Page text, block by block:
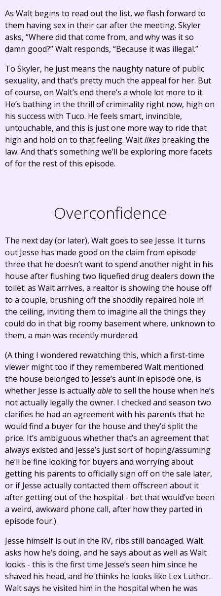
As Walt begins to read out the list, we flash forward to
them having sex in their car after the meeting. Skyler
asks, “Where did that come from, and why was it so
damn good?” Walt responds, “Because it was illegal.”
To Skyler, he just means the naughty nature of public
sexuality, and that’s pretty much the appeal for her. But
of course, on Walt’s end there’s a whole lot more to it.
He’s bathing in the thrill of criminality right now, high on
his success with Tuco. He feels smart, invincible,
untouchable, and this is just one more way to ride that
high and hold on to that feeling. Waltlikes breaking the
law. And that’s something we’ll be exploring more facets
of for the rest of this episode.
Overconfidence
The next day (or later), Walt goes to see Jesse. It turns
out Jesse has made good on the claim from episode
three that he doesn’t want to spend another night in his
house after flushing two liquefied drug dealers down the
toilet: as Walt arrives, a realtor is showing the house off
to a couple, brushing off the shoddily repaired hole in
the ceiling, inviting them to imagine all the things they
could do in that big roomy basement where, unknown to
them, a man was recently murdered.
(A thing I wondered rewatching this, which a first-time
viewer might too if they remembered Walt mentioned
the house belonged to Jesse’s aunt in episode one, is
whether Jesse is actuallyableto sell the house when he’s
not actually legally the owner. I checked and season two
clarifies he had an agreement with his parents that he
would find a buyer for the house and they’d split the
price. It’s ambiguous whether that’s an agreement that
always existed and Jesse’s just sort of hoping/assuming
he’ll be fine looking for buyers and worrying about
getting his parents to officially sign off on the sale later,
or if Jesse actually contacted them offscreen about it
after getting out of the hospital - bet that would’ve been
a weird, awkward phone call, after how they parted in
episode four.)
Jesse himself is out in the RV, ribs still bandaged. Walt
asks how he’s doing, and he says about as well as Walt
looks - this is the first time Jesse’s seen him since he
shaved his head, and he thinks he looks like Lex Luthor.
Walt says he visited him in the hospital when he was